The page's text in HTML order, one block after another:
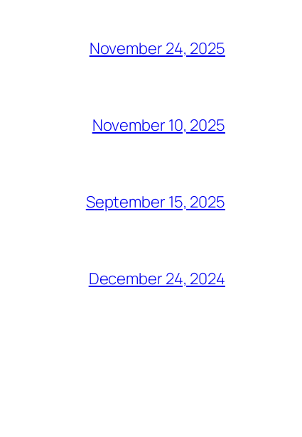
November 24, 2025
November 10, 2025
September 15, 2025
December 24, 2024